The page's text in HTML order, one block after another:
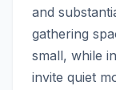
and
gathering
small, while
invite quiet